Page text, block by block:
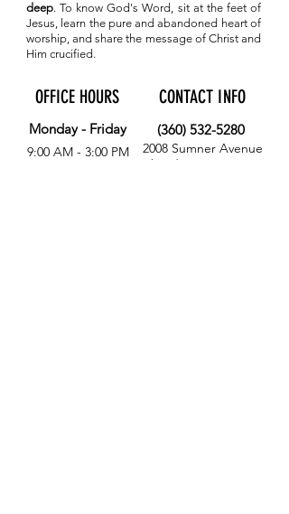
deep. To knowGod's Word, sit at the feet of
Jesus, learn the pure and abandoned heart of
worship, and share the message of Christ and
Him crucified.
OFFICE HOURS
Monday - Friday
9:00 AM - 3:00 PM
CONTACT INFO
(360) 532-5280
2008 Sumner Avenue
Aberdeen, WA 98520